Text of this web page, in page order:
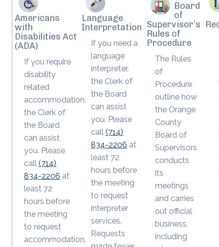
Americans
with
Disabilities Act
(ADA)
If you require
disability
related
accommodation,
the Clerk of
the Board
can assist
you. Please
call(714)
834-2206 at
least 72
hours before
the meeting
to request
accommodation.
Language
Interpretation
If you need a
language
interpreter,
the Clerk of
the Board
can assist
you. Please
call (714)
834-2206 at
least 72
hours before
the meeting
to request
interpreter
services.
Requests
Board
of
Supervisor’s
Rules of
Procedure
The Rules
of
Procedure
outline how
the Orange
County
Board of
Supervisors
conducts
its
meetings
and carries
out official
business,
including